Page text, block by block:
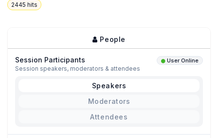
2445 hits
People
Session Participants User Online
Session speakers, moderators & attendees
Speakers
Moderators
Attendees